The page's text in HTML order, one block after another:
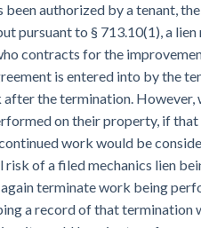
been authorized by a tenant,
pursuant to § 713.10(1), a
contracts for the
is entered into by the
the termination. However,
on their property, if
work would be
of a filed mechanics lien
terminate work being
a record of that termination